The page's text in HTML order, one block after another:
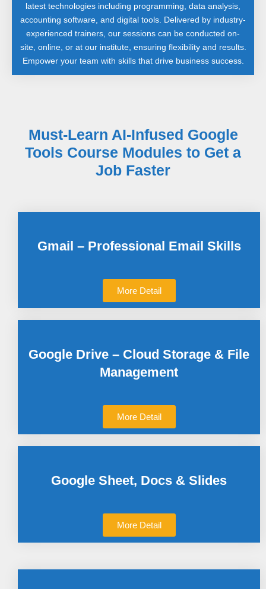
latest technologies including programming, data analysis,
accounting software, and digital tools. Delivered by industry-
experienced trainers, our sessions can be conducted on-
site, online, or at our institute, ensuring flexibility and results.
Empower your team with skills that drive business success.
Must-Learn AI-Infused Google
Tools Course Modules to Get a
Job Faster
Gmail – Professional Email Skills
More Detail
Google Drive – Cloud Storage & File
Management
More Detail
Google Sheet, Docs & Slides
More Detail